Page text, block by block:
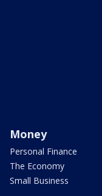
Money
Personal Finance
The Economy
Small Business